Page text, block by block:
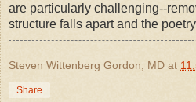
are particularly challenging--
structure falls apart and the
Steven Wittenberg Gordon, MD at
Share